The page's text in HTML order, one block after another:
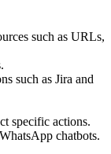
such as URLs,
such as Jira and
specific actions.
chatbots.